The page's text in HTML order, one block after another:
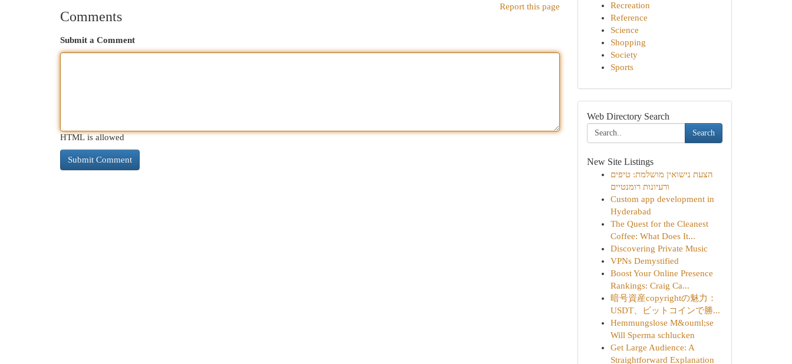
Report this page
Comments
Submit a Comment
HTML is allowed
Recreation
Reference
Science
Shopping
Society
Sports
Web Directory Search
Search
New Site Listings
הצעת נישואין מושלמת: טיפים
ורעיונות רומנטיים
Custom app development in
Hyderabad
The Quest for the Cleanest
Coffee: What Does It...
Discovering Private Music
VPNs Demystified
Boost Your Online Presence
Rankings: Craig Ca...
暗号資産copyrightの魅力：
USDT、ビットコインで勝...
Hemmungslose M&ouml;se
Will Sperma schlucken
Get Large Audience: A
Straightforward Explanation